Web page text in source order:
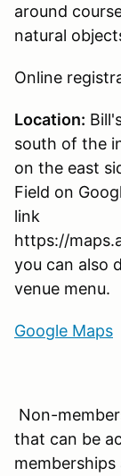
around
natural
Online
Location:
south of the
on the east
Field on
link
https://
you can also
venue menu.
Google Maps
Non-
that can be